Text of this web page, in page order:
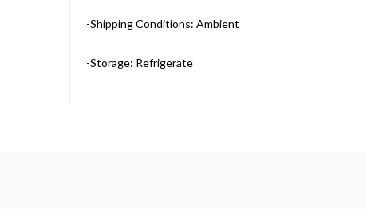
-Shipping Conditions: Ambient
-Storage: Refrigerate